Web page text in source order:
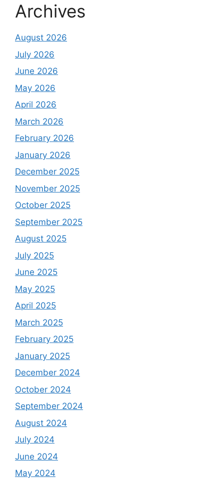
Archives
August 2026
July 2026
June 2026
May 2026
April 2026
March 2026
February 2026
January 2026
December 2025
November 2025
October 2025
September 2025
August 2025
July 2025
June 2025
May 2025
April 2025
March 2025
February 2025
January 2025
December 2024
October 2024
September 2024
August 2024
July 2024
June 2024
May 2024